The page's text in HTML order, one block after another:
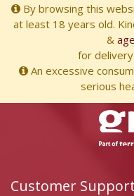
By browsing this
at least 18 years old.
&
for
An excessive
serious
Customer